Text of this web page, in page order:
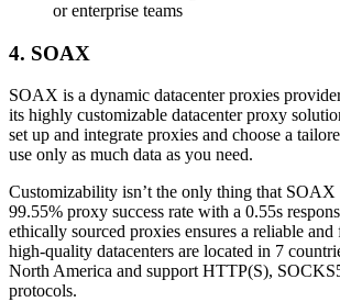
or enterprise teams
4. SOAX
SOAX is a dynamic datacenter proxies
its highly customizable datacenter proxy
set up and integrate proxies and choose a
use only as much data as you need.
Customizability isn’t the only thing that SOAX
99.55% proxy success rate with a 0.55s
ethically sourced proxies ensures a reliable
high-quality datacenters are located in 7
North America and support HTTP(S),
protocols.